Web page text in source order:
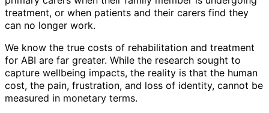
treatment, or when patients and their carers find they
can no longer work.
We know the true costs of rehabilitation and treatment
for ABI are far greater. While the research sought to
capture wellbeing impacts, the reality is that the human
cost, the pain, frustration, and loss of identity, cannot be
measured in monetary terms.